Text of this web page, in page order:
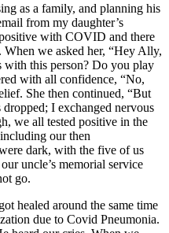
as a family, and planning his
from my daughter’s
with COVID and there
When we asked her, “Hey Ally,
with this person? Do you play
with all confidence, “No,
She then continued, “But
I exchanged nervous
we all tested positive in the
our then
dark, with the five of us
uncle’s memorial service
go.
healed around the same time
due to Covid Pneumonia.